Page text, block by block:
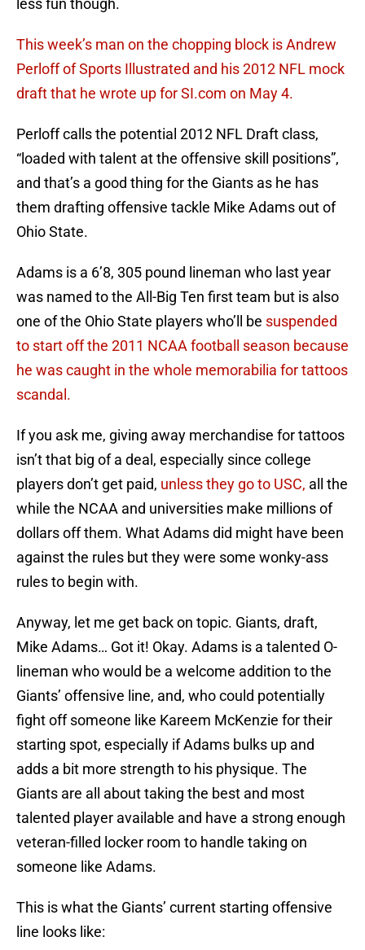
less fun though.
This week’s man on the chopping block is Andrew
Perloff of Sports Illustrated and his 2012 NFL mock
draft that he wrote up for SI.com on May 4.
Perloff calls the potential 2012 NFL Draft class,
“loaded with talent at the offensive skill positions”,
and that’s a good thing for the Giants as he has
them drafting offensive tackle Mike Adams out of
Ohio State.
Adams is a 6’8, 305 pound lineman who last year
was named to the All-Big Ten first team but is also
one of the Ohio State players who’ll be suspended
to start off the 2011 NCAA football season because
he was caught in the whole memorabilia for tattoos
scandal.
If you ask me, giving away merchandise for tattoos
isn’t that big of a deal, especially since college
players don’t get paid, unless they go to USC, all the
while the NCAA and universities make millions of
dollars off them. What Adams did might have been
against the rules but they were some wonky-ass
rules to begin with.
Anyway, let me get back on topic. Giants, draft,
Mike Adams… Got it! Okay. Adams is a talented O-
lineman who would be a welcome addition to the
Giants’ offensive line, and, who could potentially
fight off someone like Kareem McKenzie for their
starting spot, especially if Adams bulks up and
adds a bit more strength to his physique. The
Giants are all about taking the best and most
talented player available and have a strong enough
veteran-filled locker room to handle taking on
someone like Adams.
This is what the Giants’ current starting offensive
line looks like: